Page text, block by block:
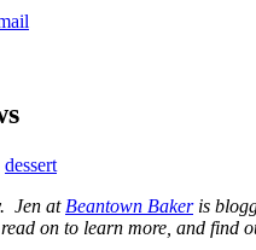
dessert
Jen at Beantown Bakeris
on to learn more, and find